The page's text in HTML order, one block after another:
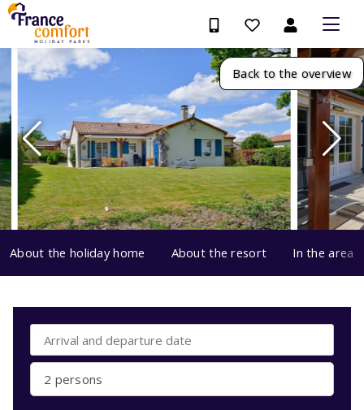
Back to the overview
About the holiday home About the resort In the area
2 persons